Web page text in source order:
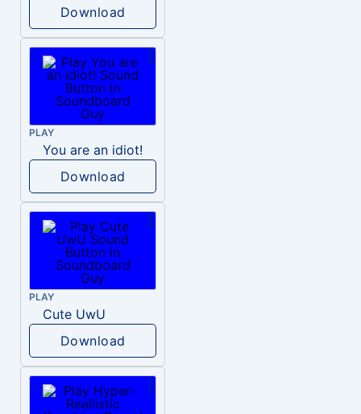
Download
PLAY
You are an idiot!
Download
PLAY
Cute UwU
Download